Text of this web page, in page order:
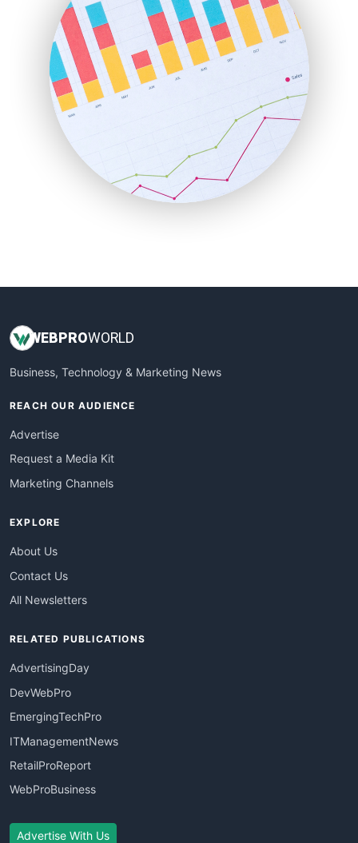
InsideOffice
LocalSearchPro
PayrollPro
ProjectManagerNews
RemoteWorkingTrends
SaaSPro
SalesEnablementTrends
SalesTechPro
SmallBusinessNews
SmallBusinessUpdate
WEBPROWORLD
Business, Technology & Marketing News
REACH OUR AUDIENCE
Advertise
Request a Media Kit
Marketing Channels
EXPLORE
About Us
Contact Us
All Newsletters
RELATED PUBLICATIONS
AdvertisingDay
DevWebPro
EmergingTechPro
ITManagementNews
RetailProReport
WebProBusiness
Advertise With Us